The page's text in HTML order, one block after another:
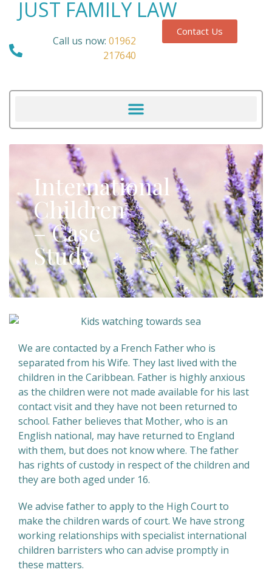
JUST FAMILY LAW
Call us now: 01962
217640
Contact Us
International
Children
– Case
Study
We are contacted by a French Father who is
separated from his Wife. They last lived with the
children in the Caribbean. Father is highly anxious
as the children were not made available for his last
contact visit and they have not been returned to
school. Father believes that Mother, who is an
English national, may have returned to England
with them, but does not know where. The father
has rights of custody in respect of the children and
they are both aged under 16.
We advise father to apply to the High Court to
make the children wards of court. We have strong
working relationships with specialist international
children barristers who can advise promptly in
these matters.